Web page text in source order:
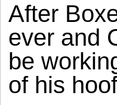
After
ever and
be
of his